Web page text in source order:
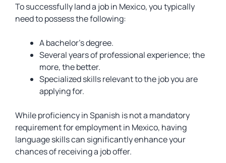
To successfully land a job in Mexico, you typically
need to possess the following:
A bachelor’s degree.
Several years of professional experience; the
more, the better.
Specialized skills relevant to the job you are
applying for.
While proficiency in Spanish is not a mandatory
requirement for employment in Mexico, having
language skills can significantly enhance your
chances of receiving a job offer.